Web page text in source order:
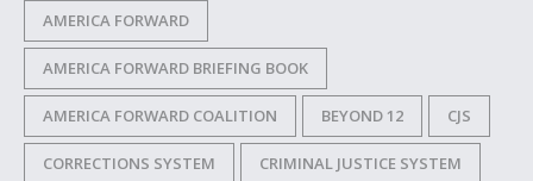
AMERICA FORWARD
AMERICA FORWARD BRIEFING BOOK
AMERICA FORWARD COALITION BEYOND 12 CJS
CORRECTIONS SYSTEM CRIMINAL JUSTICE SYSTEM